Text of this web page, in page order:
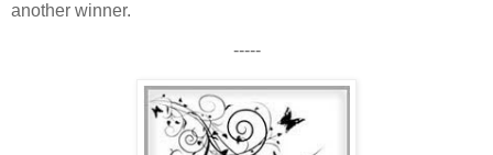
another winner.
-----